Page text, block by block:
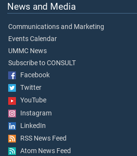
News and Media
Communications and Marketing
Events Calendar
UMMC News
Subscribe to CONSULT
Facebook
Twitter
YouTube
Instagram
LinkedIn
RSS News Feed
Atom News Feed